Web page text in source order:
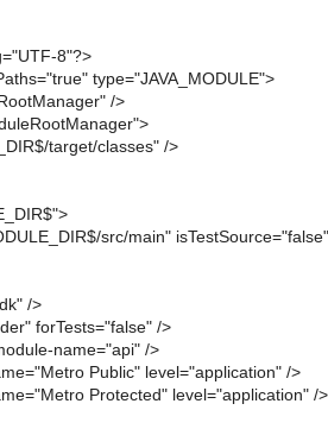
8"?>
type="JAVA_MODULE">
/>
target/classes" />
src/main" isTestSource="false"
/>
forTests="false" />
name="api" />
Public" level="application" />
Protected" level="application" />